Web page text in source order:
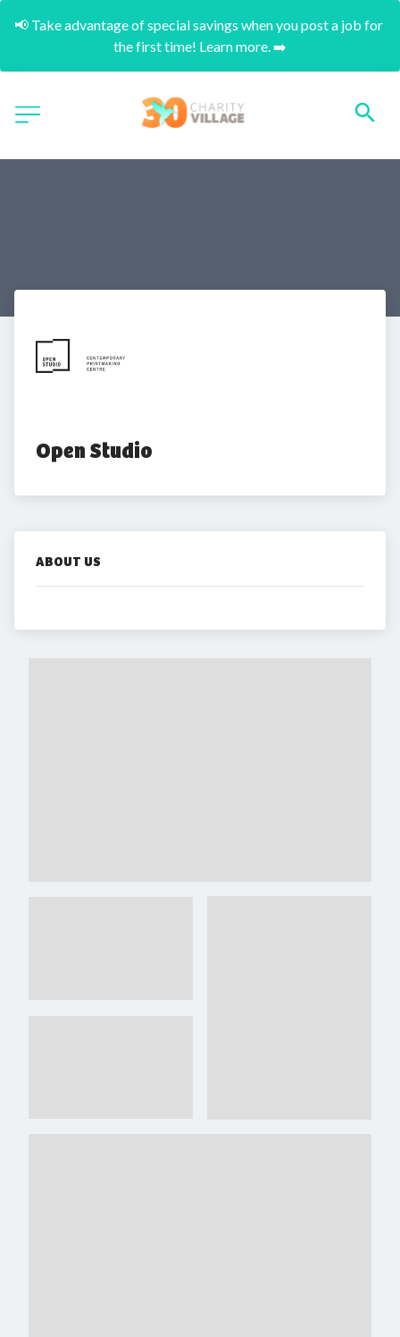
📢 Take advantage of special savings when you post a job for
the first time! Learn more. ➡️
Open Studio
ABOUT US